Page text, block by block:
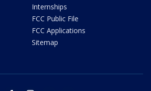
Internships
FCC Public File
FCC Applications
Sitemap